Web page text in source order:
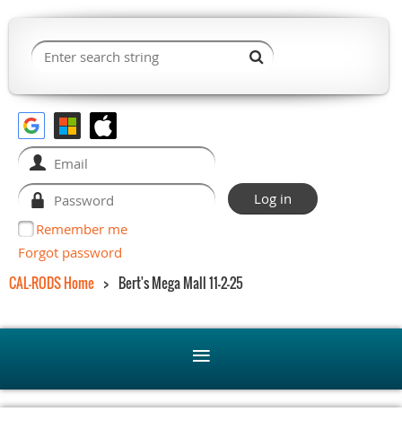
Remember me
Forgot password
CAL-RODS Home Bert's Mega Mall 11-2-25